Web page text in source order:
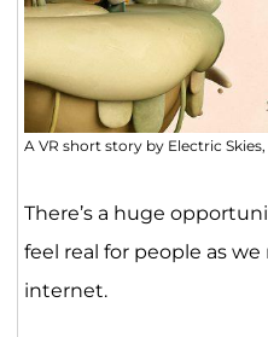
A VR short story by Electric
There’s a huge
feel real for people as
internet.